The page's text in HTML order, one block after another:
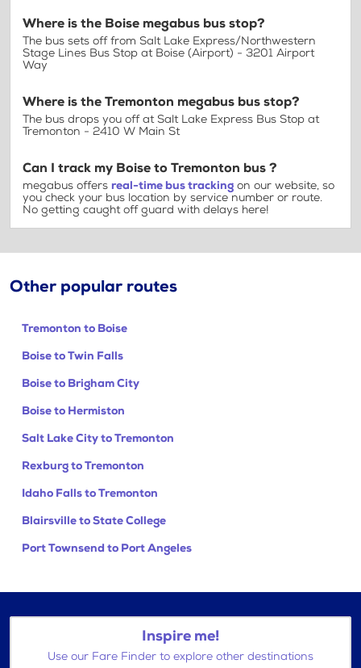
Where is the Boise megabus bus stop?
The bus sets off from Salt Lake Express/Northwestern
Stage Lines Bus Stop at Boise (Airport) - 3201 Airport
Way
Where is the Tremonton megabus bus stop?
The bus drops you off at Salt Lake Express Bus Stop at
Tremonton - 2410 W Main St
Can I track my Boise to Tremonton bus ?
megabus offers real-time bus tracking on our website, so
you check your bus location by service number or route.
No getting caught off guard with delays here!
Other popular routes
Tremonton to Boise
Boise to Twin Falls
Boise to Brigham City
Boise to Hermiston
Salt Lake City to Tremonton
Rexburg to Tremonton
Idaho Falls to Tremonton
Blairsville to State College
Port Townsend to Port Angeles
Inspire me!
Use our Fare Finder to explore other destinations